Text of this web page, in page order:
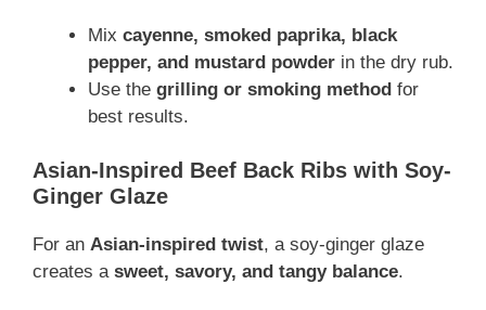
Mix cayenne, smoked paprika, black
pepper, and mustard powder in the dry rub.
Use the grilling or smoking method for
best results.
Asian-Inspired Beef Back Ribs with Soy-
Ginger Glaze
For an Asian-inspired twist, a soy-ginger glaze
creates a sweet, savory, and tangy balance.